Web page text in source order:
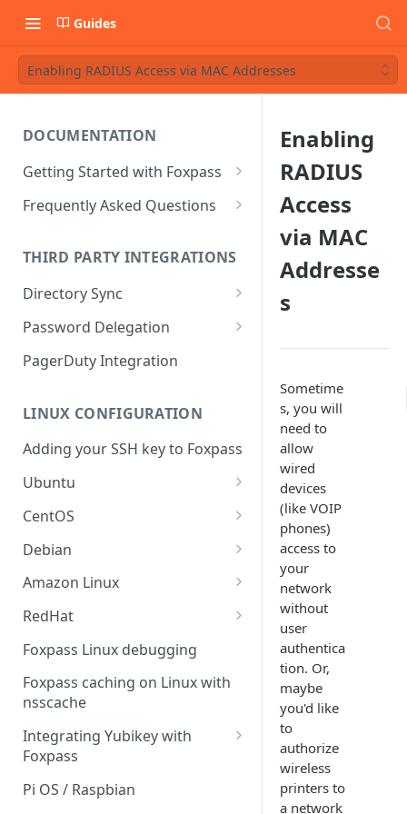
Guides
Enabling RADIUS Access via MAC Addresses
DOCUMENTATION
Getting Started with Foxpass
Set Up Wi-Fi Authentication
Set Up a VPN
Integrate with an Identity
Provider
Integrate with Foxpass's API
Frequently Asked Questions
Is Foxpass susceptible to Blast-
RADIUS?
What makes Foxpass better?
THIRD PARTY INTEGRATIONS
Directory Sync
Sync with Google
Sync with Entra ID
Sync With OneLogin
Sync With LDAP
Managing Multiple Domains In
Foxpass
Password Delegation
Okta / Foxpass password
delegation
OneLogin / Foxpass password
Google IMAP / Foxpass
password delegation
Google LDAP / Foxpass
password delegation
LDAP / Foxpass password
delegation
Custom backend / Foxpass
password delegation
Enabling Less Secure Google
Apps
Delegated Authentication IP
Addresses
PagerDuty Integration
LINUX CONFIGURATION
Adding your SSH key to Foxpass
Ubuntu
Ubuntu 24.04
Ubuntu 22.04
Ubuntu 20.04
Ubuntu 18.04
Ubuntu 17.04
Ubuntu 16.04
Ubuntu 14.04
CentOS
CentOS 8
CentOS 7
Debian
Debian 8
Debian 9
Debian 10
Debian 11
Amazon Linux
Amazon Linux 2.0
Amazon Linux 2023
Amazon Linux 2016.03
Amazon Linux 2014.09
RedHat
RedHat 8
RedHat 9
Foxpass Linux debugging
Foxpass caching on Linux with
nsscache
Integrating Yubikey with
Foxpass
Installing pam_yubico in
Amazon Linux 2023
Pi OS / Raspbian
Enabling
RADIUS
Access
via MAC
Addresse
s
Sometime
s, you will
need to
allow
wired
devices
(like VOIP
phones)
access to
your
network
without
user
authentica
tion. Or,
maybe
you'd like
to
authorize
wireless
printers to
a network